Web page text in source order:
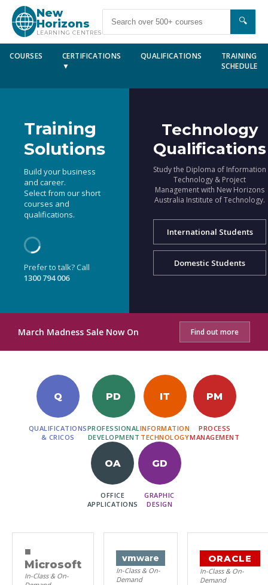
New
Horizons
LEARNING CENTRES
🔍
COURSES
CERTIFICATIONS
▼
QUALIFICATIONS
TRAINING
SCHEDULE
Training
Solutions
Build your business
and career.
Select from our short
courses and
qualifications.
Prefer to talk? Call
1300 794 006
Technology
Qualifications
Study the Diploma of Information
Technology & Project
Management with New Horizons
Australia Institute of Technology.
International Students
Domestic Students
March Madness Sale Now On Find out more
Q
QUALIFICATIONS
& CRICOS
PD
PROFESSIONAL
DEVELOPMENT
IT
INFORMATION
TECHNOLOGY
PM
PROCESS
MANAGEMENT
OA
OFFICE
APPLICATIONS
GD
GRAPHIC
DESIGN
■
Microsoft
In-Class & On-
vmware
In-Class & On-
Demand
ORACLE
In-Class & On-
Demand